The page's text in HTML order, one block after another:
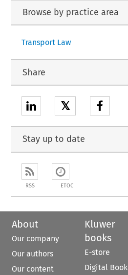
Browse by practice area
Transport Law
Share
𝕏
Stay up to date
RSS ETOC
About
Our company
Our authors
Our content
Kluwer
books
E-store
Digital Book